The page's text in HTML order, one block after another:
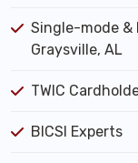
Single-mode &
Graysville, AL
TWIC
BICSI Experts